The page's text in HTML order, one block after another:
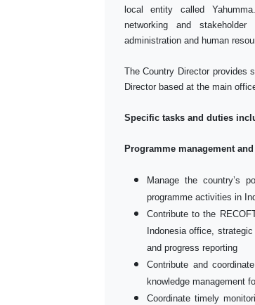
local entity called
networking and stakeholder
administration and human
The Country Director provides
Director based at the main
Specific tasks and duties
Programme management
Manage the country’s
programme activities in
Contribute to the
Indonesia office,
and progress reporting
Contribute and
knowledge management
Coordinate timely